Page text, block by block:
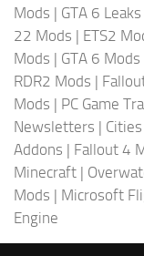
Mods | GTA 6 Leaks
22 Mods | ETS2
Mods | GTA 6 Mods
RDR2 Mods |
Mods | PC Game
Newsletters |
Addons | Fallout 4
Minecraft |
Mods | Microsoft
Engine